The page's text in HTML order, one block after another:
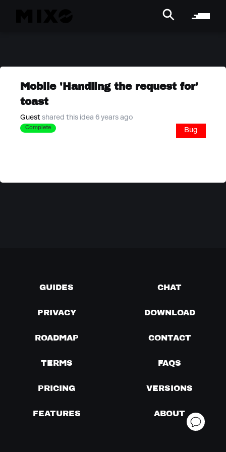
Mobile 'Handling the request for'
toast
Guest shared this idea 6 years ago
Complete Bug
GUIDES CHAT
PRIVACY DOWNLOAD
ROADMAP CONTACT
TERMS FAQS
PRICING VERSIONS
FEATURES ABOUT